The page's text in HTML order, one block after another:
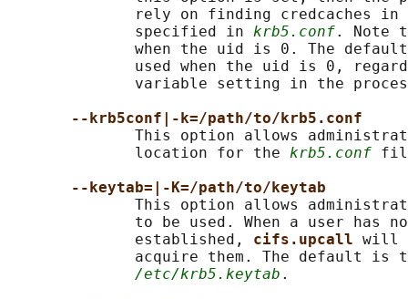
rely on finding credcaches in
              specified in
krb5.conf. Note
when the uid is 0. The
used when the uid is 0,
variable setting in the
--krb5conf|-k=/path/to/krb5.conf
This option allows
              location for the
krb5.conf
--keytab=|-K=/path/to/keytab
This option allows
to be used. When a user has
              established,
cifs.upcall will
acquire them. The default is
/etc/krb5.keytab .